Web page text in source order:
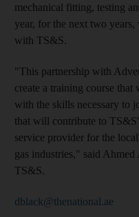
mechanical fitting, testing
year, for the next two
with TS&S.
"This partnership with
create a training course
with the skills necessary to
that will contribute to
service provider for the
gas industries," said
TS&S.
dblack@thenational.ae